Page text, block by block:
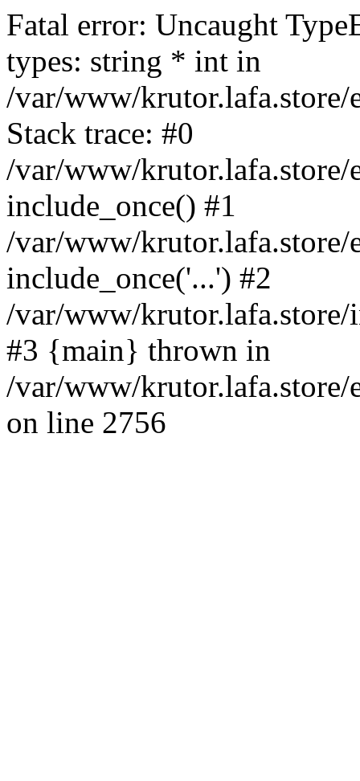
Fatal error: Uncaught
types: string * int in
/var/www/krutor.lafa.store/
Stack trace: #0
/var/www/krutor.lafa.store/
include_once() #1
/var/www/krutor.lafa.store/
include_once('...') #2
/var/www/
#3 {main} thrown in
/var/www/krutor.lafa.store/
on line 2756